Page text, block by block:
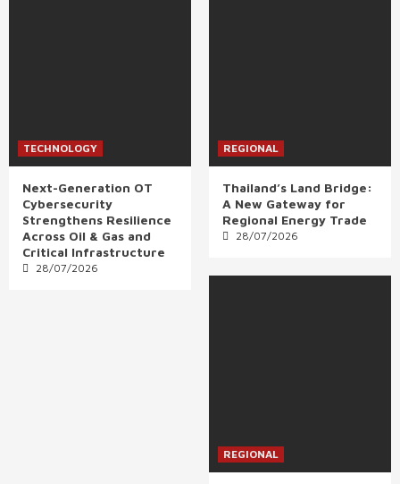
TECHNOLOGY
Next-Generation OT
Cybersecurity
Strengthens Resilience
Across Oil & Gas and
Critical Infrastructure
28/07/2026
REGIONAL
Thailand’s Land Bridge:
A New Gateway for
Regional Energy Trade
28/07/2026
REGIONAL